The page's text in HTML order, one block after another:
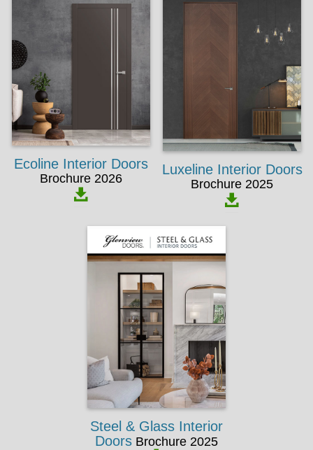
Ecoline Interior Doors
Brochure 2026
Luxeline Interior Doors
Brochure 2025
Steel & Glass Interior
DoorsBrochure 2025